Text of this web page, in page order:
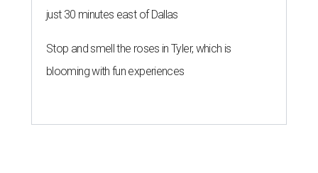
just 30 minutes east of Dallas
Stop and smell the roses in Tyler, which is
blooming with fun experiences